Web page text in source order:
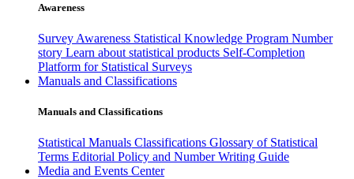
Awareness
Survey Awareness Statistical Knowledge Program Number
story Learn about statistical products Self-Completion
Platform for Statistical Surveys
Manuals and Classifications
Manuals and Classifications
Statistical Manuals Classifications Glossary of Statistical
Terms Editorial Policy and Number Writing Guide
Media and Events Center